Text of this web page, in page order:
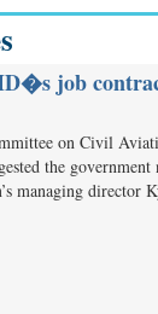
job
on Civil
the government
managing director